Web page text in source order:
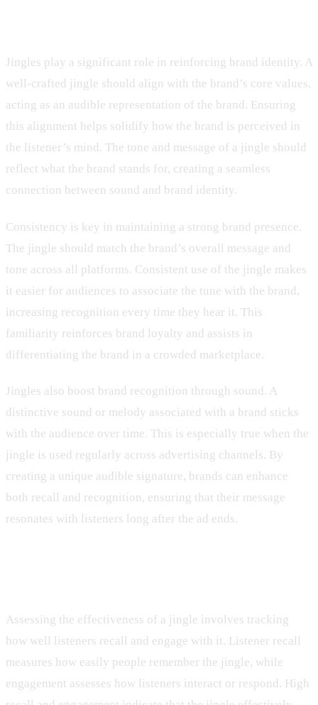
Jingles play a significant role in reinforcing brand identity. A
well-crafted jingle should align with the brand’s core values,
acting as an audible representation of the brand. Ensuring
this alignment helps solidify how the brand is perceived in
the listener’s mind. The tone and message of a jingle should
reflect what the brand stands for, creating a seamless
connection between sound and brand identity.
Consistency is key in maintaining a strong brand presence.
The jingle should match the brand’s overall message and
tone across all platforms. Consistent use of the jingle makes
it easier for audiences to associate the tune with the brand,
increasing recognition every time they hear it. This
familiarity reinforces brand loyalty and assists in
differentiating the brand in a crowded marketplace.
Jingles also boost brand recognition through sound. A
distinctive sound or melody associated with a brand sticks
with the audience over time. This is especially true when the
jingle is used regularly across advertising channels. By
creating a unique audible signature, brands can enhance
both recall and recognition, ensuring that their message
resonates with listeners long after the ad ends.
Assessing the effectiveness of a jingle involves tracking
how well listeners recall and engage with it. Listener recall
measures how easily people remember the jingle, while
engagement assesses how listeners interact or respond. High